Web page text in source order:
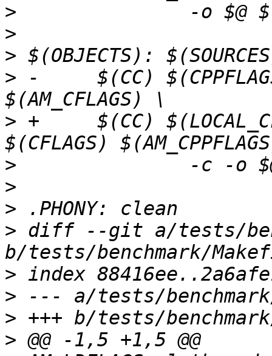
>
>
>
> -	$(CC) $(CPPFLAGS) $(CFLAGS) $(AM_CPPFLAGS)
> +	$(CC) $(LOCAL_CFLAGS) $(AM_CFLAGS)
>
>
>
> diff --git a/tests/
>
>
>
>